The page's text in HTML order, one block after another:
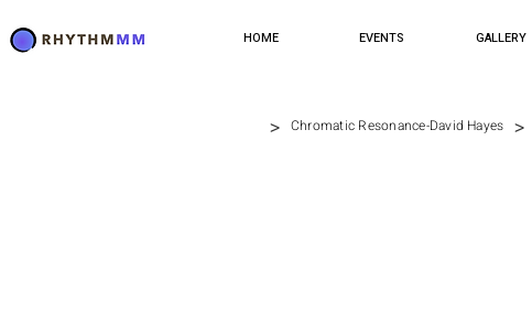
HOME EVENTS GALLERY
> Chromatic Resonance-David Hayes >